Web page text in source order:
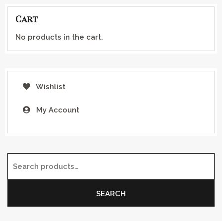
Cart
No products in the cart.
Wishlist
My Account
SEARCH